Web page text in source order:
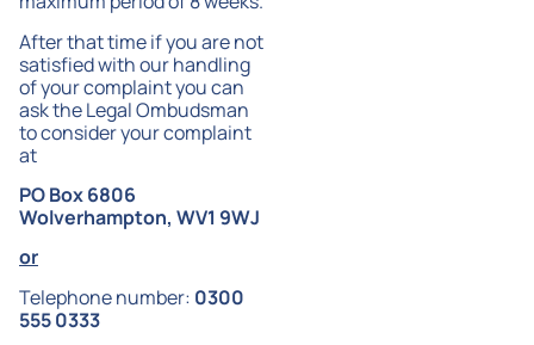
After that time if you are not
satisfied with our handling
of your complaint you can
ask the Legal Ombudsman
to consider your complaint
at
PO Box 6806
Wolverhampton, WV1 9WJ
or
Telephone number: 0300
555 0333